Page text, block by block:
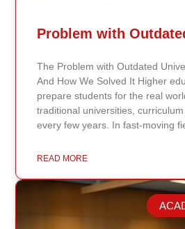
The Problem with Outdated
And How We Solved It Higher
prepare students for the real
traditional universities,
every few years. In fast-moving
means students may be learning
Continents International
model. Our proprietary system,
grounded in the most recent
READ MORE